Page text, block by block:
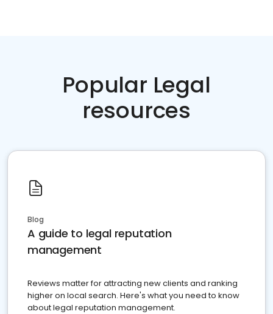
Popular Legal
resources
Blog
A guide to legal reputation
management
Reviews matter for attracting new clients and ranking
higher on local search. Here's what you need to know
about legal reputation management.